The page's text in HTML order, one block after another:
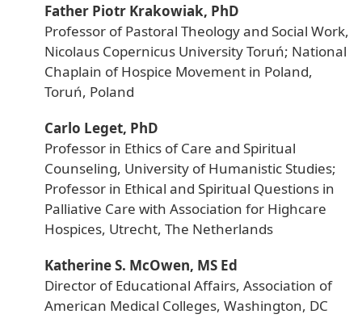
Father Piotr Krakowiak, PhD
Professor of Pastoral Theology and Social Work,
Nicolaus Copernicus University Toruń; National
Chaplain of Hospice Movement in Poland,
Toruń, Poland
Carlo Leget, PhD
Professor in Ethics of Care and Spiritual
Counseling, University of Humanistic Studies;
Professor in Ethical and Spiritual Questions in
Palliative Care with Association for Highcare
Hospices, Utrecht, The Netherlands
Katherine S. McOwen, MS Ed
Director of Educational Affairs, Association of
American Medical Colleges, Washington, DC